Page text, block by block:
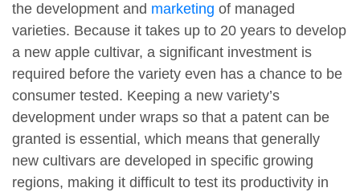
the development and marketing of managed
varieties. Because it takes up to 20 years to develop
a new apple cultivar, a significant investment is
required before the variety even has a chance to be
consumer tested. Keeping a new variety’s
development under wraps so that a patent can be
granted is essential, which means that generally
new cultivars are developed in specific growing
regions, making it difficult to test its productivity in